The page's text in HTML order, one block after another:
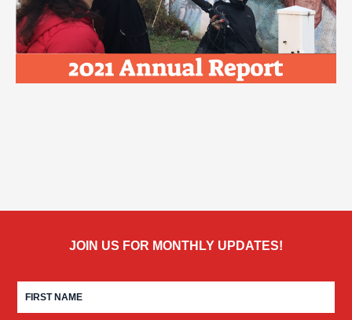
JOIN US FOR MONTHLY UPDATES!